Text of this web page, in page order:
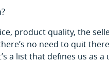
product quality, the
no need to quit
a list that defines us as